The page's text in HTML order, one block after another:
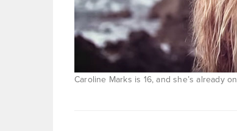
Caroline Marks is 16, and she’s already